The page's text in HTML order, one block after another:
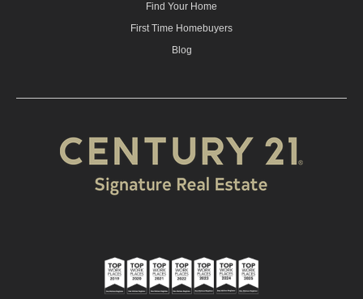
Find Your Home
First Time Homebuyers
Blog